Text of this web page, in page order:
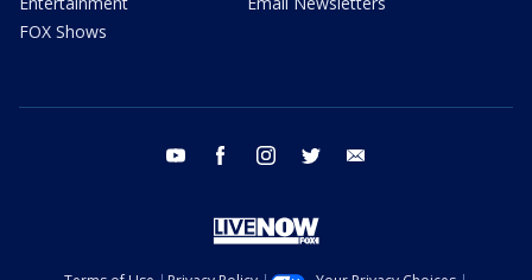
FOX Shows
youtube facebook instagram twitter